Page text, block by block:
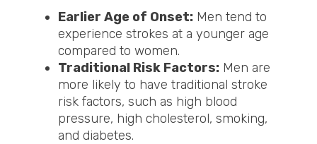
Earlier Age of Onset: Men tend to
experience strokes at a younger age
compared to women.
Traditional Risk Factors: Men are
more likely to have traditional stroke
risk factors, such as high blood
pressure, high cholesterol, smoking,
and diabetes.